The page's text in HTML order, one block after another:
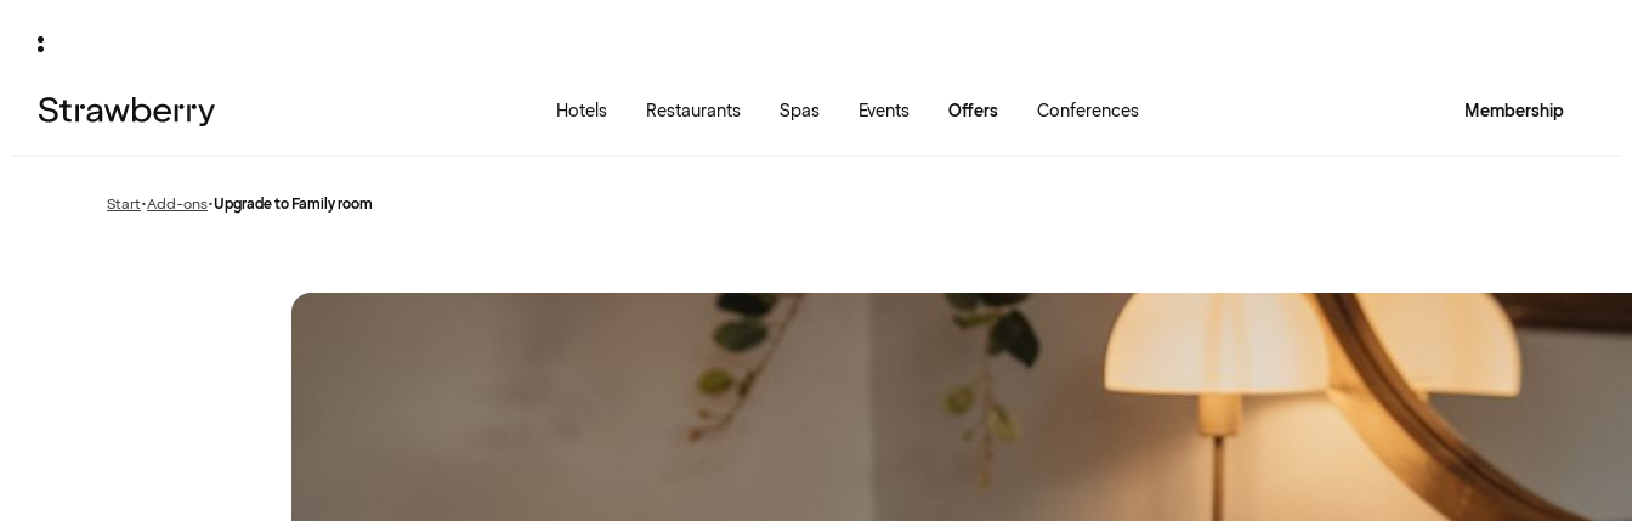
Hotels Restaurants Spas Events Offers Conferences Membership
Start•Previous
Add-ons•Upgrade to Family room